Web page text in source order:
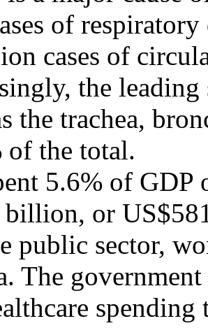
of
cases of
the leading
the trachea,
of the total.
5.6% of GDP
or
public sector,
The